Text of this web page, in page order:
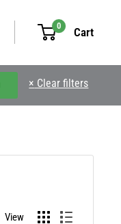
0 Cart
× Clear filters
View